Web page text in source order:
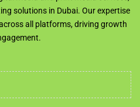
solutions in Dubai. Our expertise
all platforms, driving growth